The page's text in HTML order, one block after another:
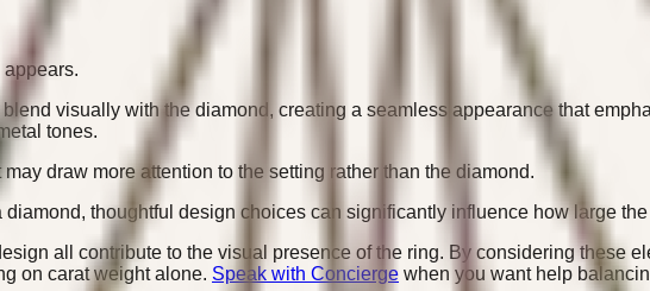
visually with the diamond, creating a seamless appearance that
tones.
draw more attention to the setting rather than the diamond.
thoughtful design choices can significantly influence how large
all contribute to the visual presence of the ring. By considering these
on carat weight alone. Speak with Concierge when you want help